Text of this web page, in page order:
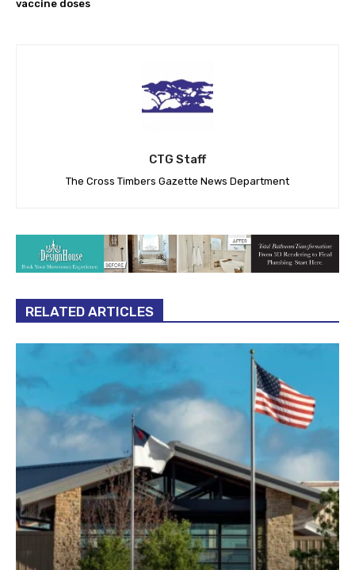
vaccine doses
CTG Staff
The Cross Timbers Gazette News Department
RELATED ARTICLES